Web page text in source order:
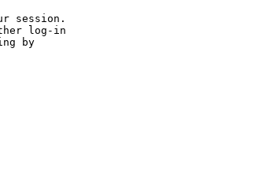
session.
log-in
by